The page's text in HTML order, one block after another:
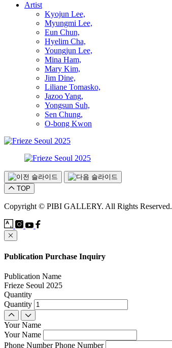
Artist
Kyojun Lee,
Myungmi Lee,
Eun Chun,
Hyelim Cha,
Youngjun Lee,
Mina Ham,
Mary Kim,
Jim Dine,
Liliane Tomasko,
Jazoo Yang,
Yongsun Suh,
Sen Chung,
O-bong Kwon
TOP
Copyright © PIBI GALLERY. All Rights Reserved.
Publication Purchase Inquiry
Publication Name
Frieze Seoul 2025
Quantity
Quantity
Your Name
Your Name
Phone Number Phone Number